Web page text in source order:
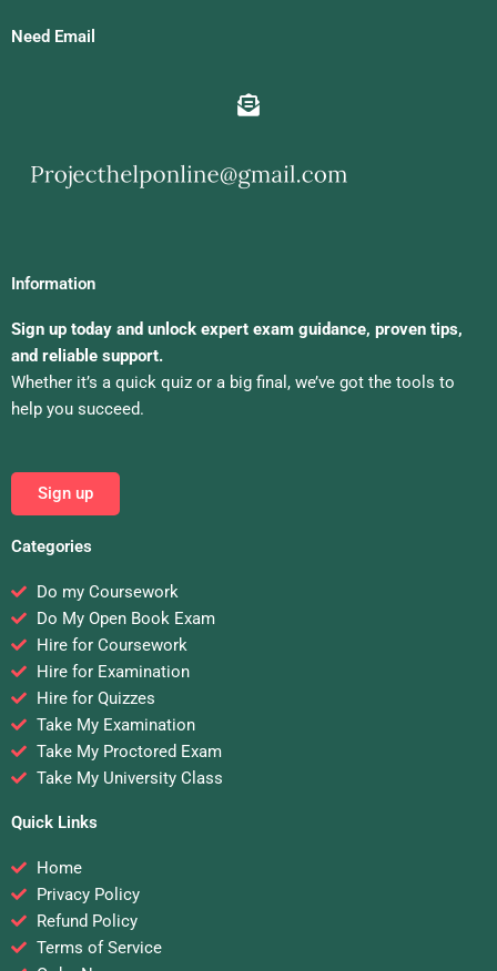
Need Email
Information
Sign up today and unlock expert exam guidance, proven tips,
and reliable support.
Whether it’s a quick quiz or a big final, we’ve got the tools to
help you succeed.
Sign up
Categories
Do my Coursework
Do My Open Book Exam
Hire for Coursework
Hire for Examination
Hire for Quizzes
Take My Examination
Take My Proctored Exam
Take My University Class
Quick Links
Home
Privacy Policy
Refund Policy
Terms of Service